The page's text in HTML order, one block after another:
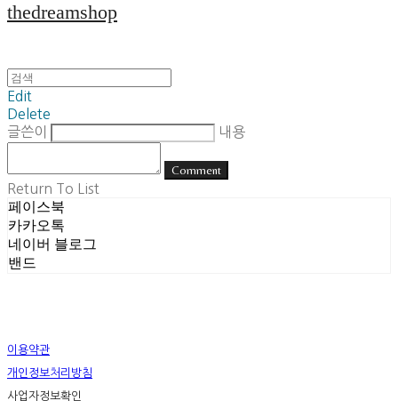
thedreamshop
Edit
Delete
글쓴이
내용
Comment
Return To List
페이스북
카카오톡
네이버 블로그
밴드
이용약관
개인정보처리방침
사업자정보확인